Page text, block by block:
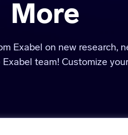
More
Exabel on new research,
team! Customize